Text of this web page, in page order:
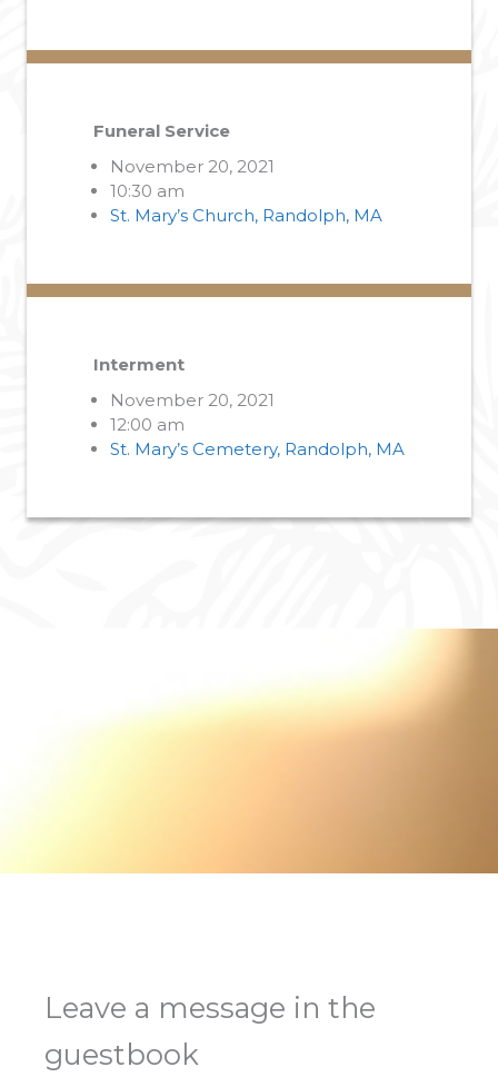
Funeral Service
November 20, 2021
10:30 am
St. Mary’s Church, Randolph, MA
Interment
November 20, 2021
12:00 am
St. Mary’s Cemetery, Randolph, MA
Leave a message in the
guestbook